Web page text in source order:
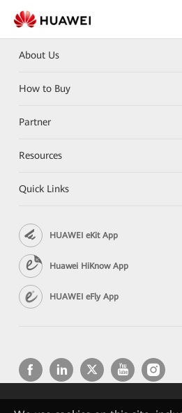
About Us
How to Buy
Partner
Resources
Quick Links
HUAWEI eKit App
Huawei HiKnow App
HUAWEI eFly App